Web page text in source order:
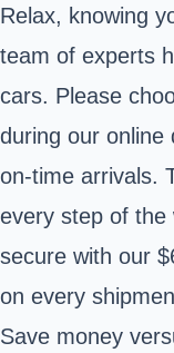
Relax, knowing
team of experts
cars. Please
during our online
on-time arrivals.
every step of the
secure with our
on every
Save money